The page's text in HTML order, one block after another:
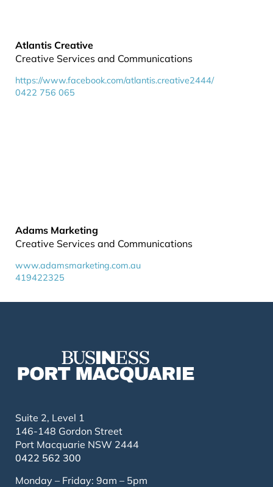
Atlantis Creative
Creative Services and Communications
https://www.facebook.com/atlantis.creative2444/
0422 756 065
Adams Marketing
Creative Services and Communications
www.adamsmarketing.com.au
419422325
Suite 2, Level 1
146-148 Gordon Street
Port Macquarie NSW 2444
0422 562 300
Monday – Friday: 9am – 5pm